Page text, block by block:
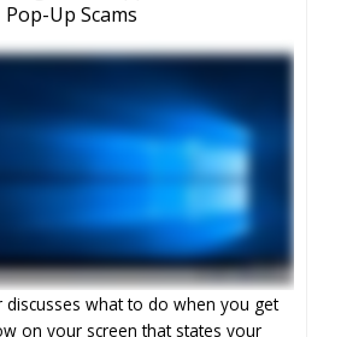
Pop-Up Scams
discusses what to do when you get
on your screen that states your